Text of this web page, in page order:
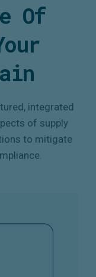
Of
integrated
of supply
to mitigate